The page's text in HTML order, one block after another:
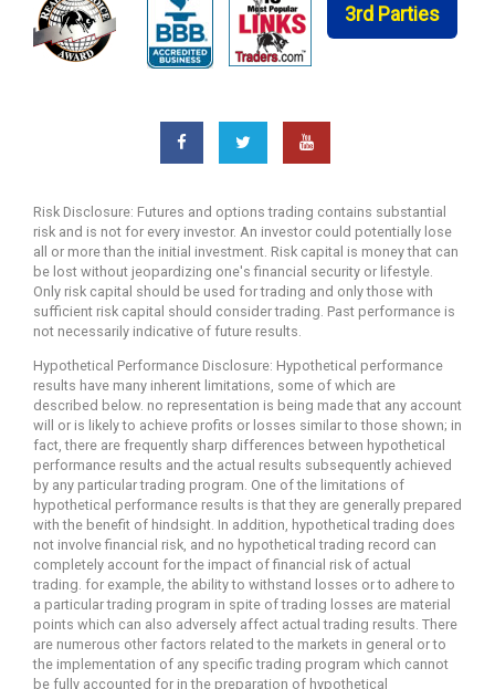
3rd Parties
Risk Disclosure: Futures and options trading contains substantial
risk and is not for every investor. An investor could potentially lose
all or more than the initial investment. Risk capital is money that can
be lost without jeopardizing one's financial security or lifestyle.
Only risk capital should be used for trading and only those with
sufficient risk capital should consider trading. Past performance is
not necessarily indicative of future results.
Hypothetical Performance Disclosure: Hypothetical performance
results have many inherent limitations, some of which are
described below. no representation is being made that any account
will or is likely to achieve profits or losses similar to those shown; in
fact, there are frequently sharp differences between hypothetical
performance results and the actual results subsequently achieved
by any particular trading program. One of the limitations of
hypothetical performance results is that they are generally prepared
with the benefit of hindsight. In addition, hypothetical trading does
not involve financial risk, and no hypothetical trading record can
completely account for the impact of financial risk of actual
trading. for example, the ability to withstand losses or to adhere to
a particular trading program in spite of trading losses are material
points which can also adversely affect actual trading results. There
are numerous other factors related to the markets in general or to
the implementation of any specific trading program which cannot
be fully accounted for in the preparation of hypothetical